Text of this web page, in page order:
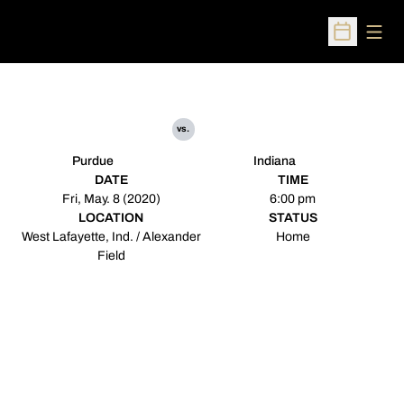
Open
Purdue
vs.
Indiana
DATE
Fri, May. 8 (2020)
TIME
6:00 pm
LOCATION
West Lafayette, Ind. / Alexander
Field
STATUS
Home